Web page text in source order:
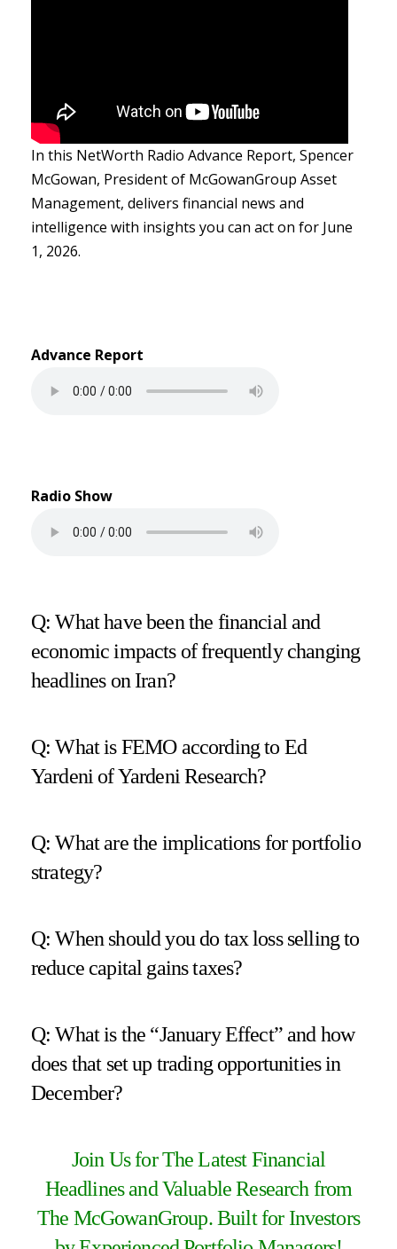
In this NetWorth Radio Advance Report, Spencer
McGowan, President of McGowanGroup Asset
Management, delivers financial news and
intelligence with insights you can act on for June
1, 2026.
Advance Report
Radio Show
Q: What have been the financial and
economic impacts of frequently changing
headlines on Iran?
Q: What is FEMO according to Ed
Yardeni of Yardeni Research?
Q: What are the implications for portfolio
strategy?
Q: When should you do tax loss selling to
reduce capital gains taxes?
Q: What is the “January Effect” and how
does that set up trading opportunities in
December?
Join Us for The Latest Financial
Headlines and Valuable Research from
The McGowanGroup. Built for Investors